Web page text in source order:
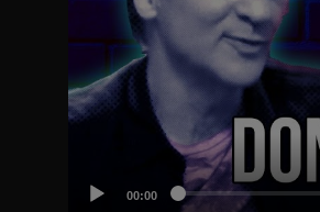
00:00